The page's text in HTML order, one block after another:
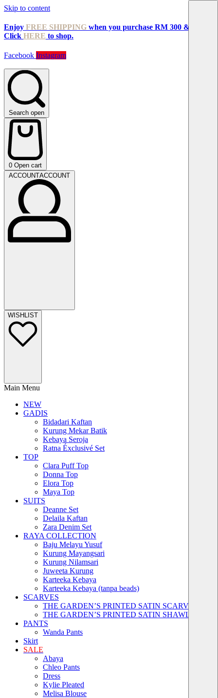
Skip to content
Enjoy FREE SHIPPING when you purchase RM 300 & above!
Click HERE to shop.
Facebook Instagram
Search open
0 Open cart
ACCOUNTACCOUNT
WISHLIST
Main Menu
NEW
GADIS
Bidadari Kaftan
Kurung Mekar Batik
Kebaya Seroja
Ratna Éxclusivé Set
TOP
Clara Puff Top
Donna Top
Elora Top
Maya Top
SUITS
Deanne Set
Delaila Kaftan
Zara Denim Set
RAYA COLLECTION
Baju Melayu Yusuf
Kurung Mayangsari
Kurung Nilamsari
Juweeta Kurung
Karteeka Kebaya
Karteeka Kebaya (tanpa beads)
SCARVES
THE GARDEN’S PRINTED SATIN SCARVES
THE GARDEN’S PRINTED SATIN SHAWLS
PANTS
Wanda Pants
Skirt
SALE
Abaya
Chleo Pants
Dress
Kylie Pleated
Melisa Blouse